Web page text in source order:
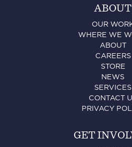
ABOUT
OUR
WHERE WE
ABOUT
CAREERS
STORE
NEWS
SERVICES
CONTACT
PRIVACY
GET